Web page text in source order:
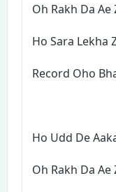
Oh Rakh Da
Ho Sara Lekha
Record Oho
Ho Udd De
Oh Rakh Da